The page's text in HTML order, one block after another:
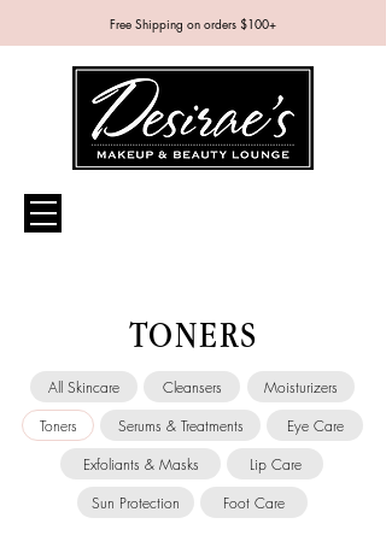
Free Shipping on orders $100+
TONERS
All Skincare Cleansers
Moisturizers
Toners
Serums & Treatments
Eye Care
Exfoliants & Masks
Lip Care
Sun Protection
Foot Care